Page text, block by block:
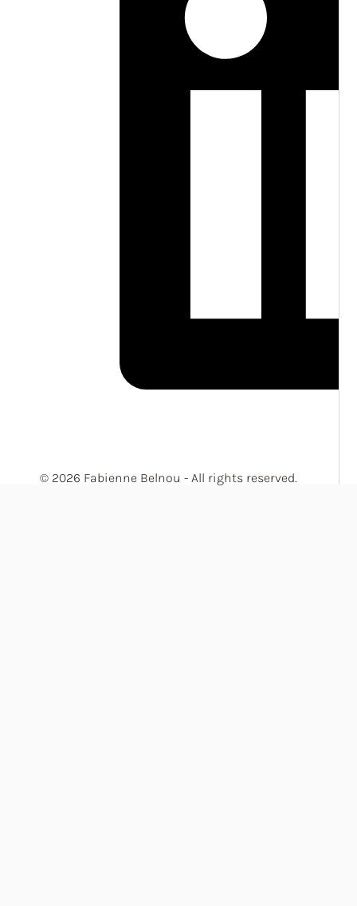
© 2026 Fabienne Belnou - All rights reserved.